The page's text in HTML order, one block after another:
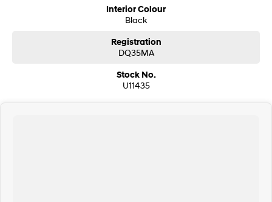
Interior Colour
Black
Registration
DQ35MA
Stock No.
U11435